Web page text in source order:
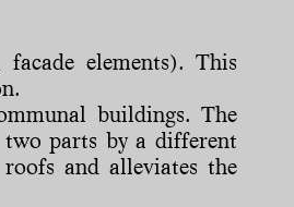
elements). This
buildings. The
two parts by a different
and alleviates the